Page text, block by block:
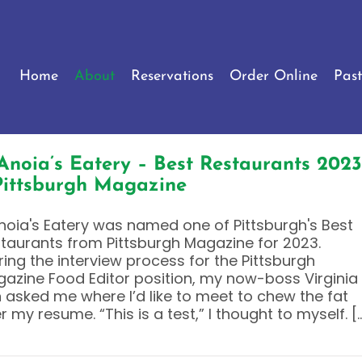
Home About Reservations Order Online
Eatery – Best Restaurants 2023
Magazine
Eatery was named one of Pittsburgh's Best
from Pittsburgh Magazine for 2023.
the interview process for the Pittsburgh
Food Editor position, my now-boss Virginia
asked me where I’d like to meet to chew the fat
my resume. “This is a test,” I thought to myself.